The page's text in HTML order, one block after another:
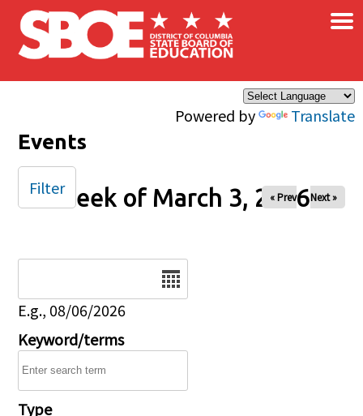
Skip to main content
Powered by Translate
×
Events
Week of March 3, 2026
« Prev Next »
E.g., 08/06/2026
Keyword/terms
Type
Filter